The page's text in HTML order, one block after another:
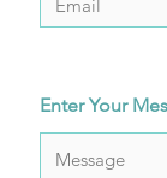
Enter Your